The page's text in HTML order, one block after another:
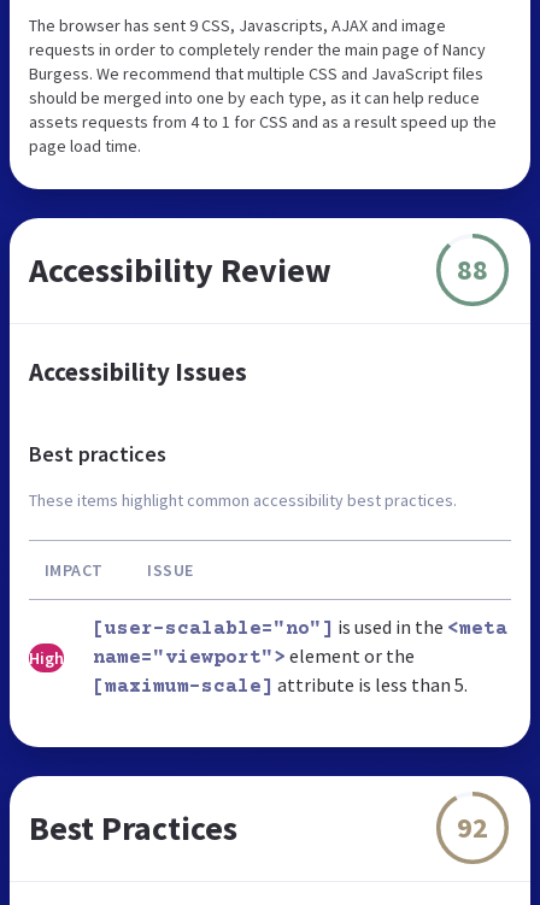
The browser has sent 9 CSS, Javascripts, AJAX and image
requests in order to completely render the main page of Nancy
Burgess. We recommend that multiple CSS and JavaScript files
should be merged into one by each type, as it can help reduce
assets requests from 4 to 1 for CSS and as a result speed up the
page load time.
Accessibility Review 88
Accessibility Issues
Best practices
These items highlight common accessibility best practices.
IMPACT ISSUE
High
[user-scalable="no"] is used in the <meta
name="viewport"> element or the
[maximum-scale] attribute is less than 5.
Best Practices 92